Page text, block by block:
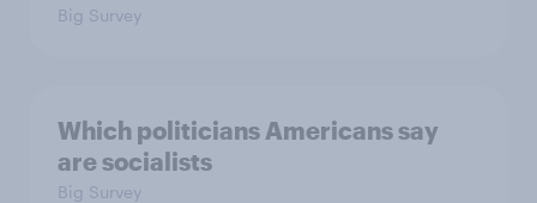
Big Survey
Which politicians Americans say
are socialists
Big Survey